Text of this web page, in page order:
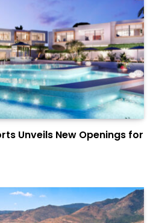
Unveils New Openings for